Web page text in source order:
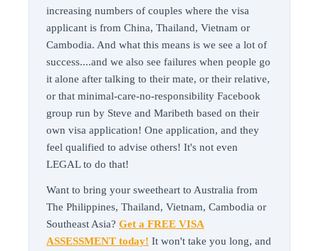
increasing numbers of couples where the visa
applicant is from China, Thailand, Vietnam or
Cambodia. And what this means is we see a lot of
success....and we also see failures when people go
it alone after talking to their mate, or their relative,
or that minimal-care-no-responsibility Facebook
group run by Steve and Maribeth based on their
own visa application! One application, and they
feel qualified to advise others! It's not even
LEGAL to do that!
Want to bring your sweetheart to Australia from
The Philippines, Thailand, Vietnam, Cambodia or
Southeast Asia? Get a FREE VISA
ASSESSMENT today! It won't take you long, and